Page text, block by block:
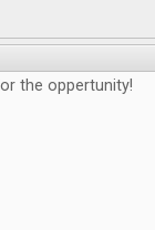
the oppertunity!